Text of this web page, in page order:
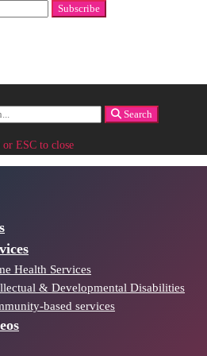
Subscribe
Search
ESC to close
Health Services
& Developmental Disabilities
based services